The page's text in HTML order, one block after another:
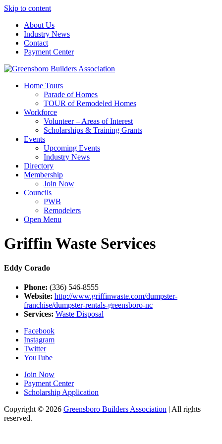
Skip to content
About Us
Industry News
Contact
Payment Center
Greensboro Builders Association
Home Tours
Parade of Homes
TOUR of Remodeled Homes
Workforce
Volunteer – Areas of Interest
Scholarships & Training Grants
Events
Upcoming Events
Industry News
Directory
Membership
Join Now
Councils
PWB
Remodelers
Open Menu
Griffin Waste Services
Eddy Corado
Phone: (336) 546-8555
Website: http://www.griffinwaste.com/dumpster-
franchise/dumpster-rentals-greensboro-nc
Services: Waste Disposal
Facebook
Instagram
Twitter
YouTube
Join Now
Payment Center
Scholarship Application
Copyright © 2026 Greensboro Builders Association | All rights
reserved.